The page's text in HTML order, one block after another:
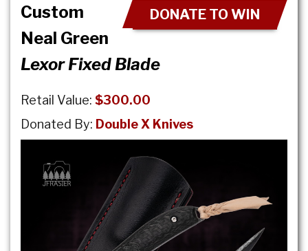
DONATE TO WIN
Custom
Neal Green
Lexor Fixed Blade
Retail Value: $300.00
Donated By: Double X Knives